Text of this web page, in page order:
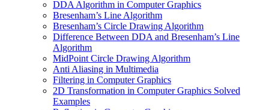
DDA Algorithm in Computer Graphics
Bresenham’s Line Algorithm
Bresenham’s Circle Drawing Algorithm
Difference Between DDA and Bresenham’s Line
Algorithm
MidPoint Circle Drawing Algorithm
Anti Aliasing in Multimedia
Filtering in Computer Graphics
2D Transformation in Computer Graphics Solved
Examples